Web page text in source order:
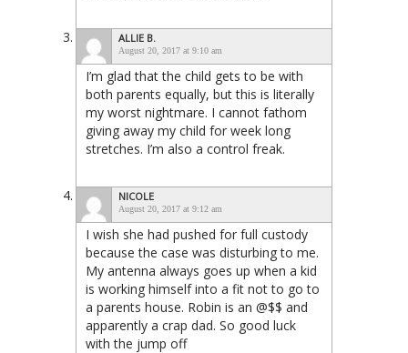
ALLIE B.
August 20, 2017 at 9:10 am
I’m glad that the child gets to be with
both parents equally, but this is literally
my worst nightmare. I cannot fathom
giving away my child for week long
stretches. I’m also a control freak.
NICOLE
August 20, 2017 at 9:12 am
I wish she had pushed for full custody
because the case was disturbing to me.
My antenna always goes up when a kid
is working himself into a fit not to go to
a parents house. Robin is an @$$ and
apparently a crap dad. So good luck
with the jump off